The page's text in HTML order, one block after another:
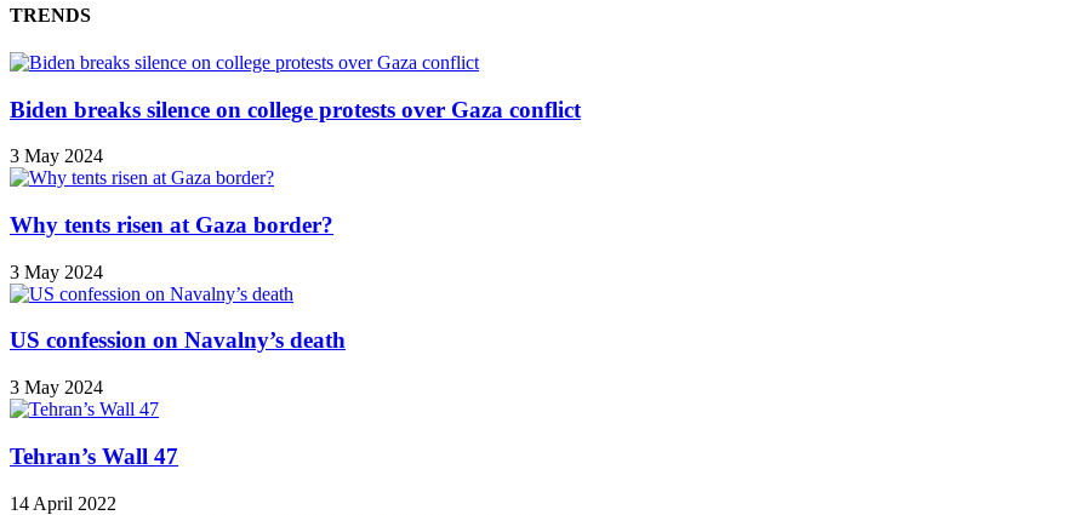
TRENDS
Biden breaks silence on college protests over Gaza conflict
3 May 2024
Why tents risen at Gaza border?
3 May 2024
US confession on Navalny’s death
3 May 2024
Tehran’s Wall 47
14 April 2022